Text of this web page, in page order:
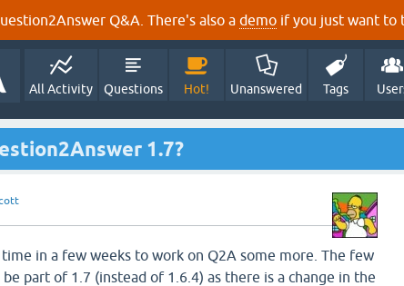
Q&A. There's also a demo if you just want to
All Activity Questions Hot! Unanswered Tags
1.7?
in a few weeks to work on Q2A some more. The few
part of 1.7 (instead of 1.6.4) as there is a change in the